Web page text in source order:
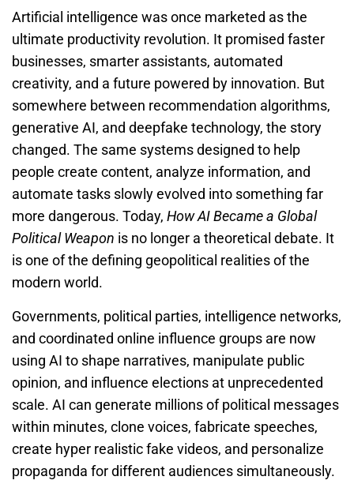
Artificial intelligence was once marketed as the
ultimate productivity revolution. It promised faster
businesses, smarter assistants, automated
creativity, and a future powered by innovation. But
somewhere between recommendation algorithms,
generative AI, and deepfake technology, the story
changed. The same systems designed to help
people create content, analyze information, and
automate tasks slowly evolved into something far
more dangerous. Today, How AI Became a Global
Political Weapon is no longer a theoretical debate. It
is one of the defining geopolitical realities of the
modern world.
Governments, political parties, intelligence networks,
and coordinated online influence groups are now
using AI to shape narratives, manipulate public
opinion, and influence elections at unprecedented
scale. AI can generate millions of political messages
within minutes, clone voices, fabricate speeches,
create hyper realistic fake videos, and personalize
propaganda for different audiences simultaneously.